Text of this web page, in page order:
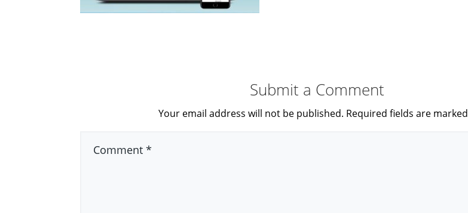
Submit a Comment
Your email address will not be published. Required fields are marked